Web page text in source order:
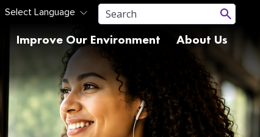
Improve Our Environment About Us